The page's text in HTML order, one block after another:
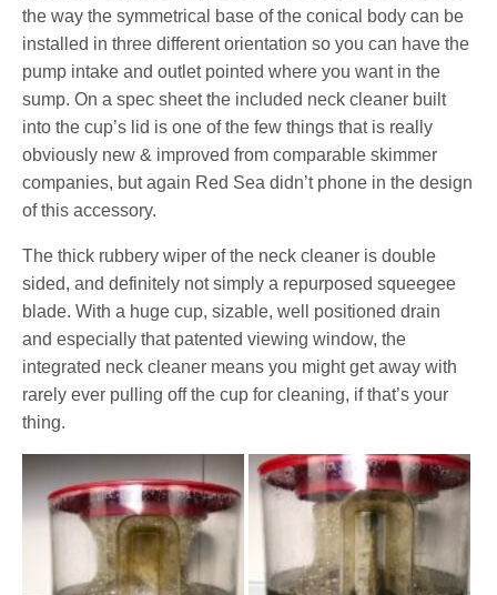
the way the symmetrical base of the conical body can be
installed in three different orientation so you can have the
pump intake and outlet pointed where you want in the
sump. On a spec sheet the included neck cleaner built
into the cup’s lid is one of the few things that is really
obviously new & improved from comparable skimmer
companies, but again Red Sea didn’t phone in the design
of this accessory.
The thick rubbery wiper of the neck cleaner is double
sided, and definitely not simply a repurposed squeegee
blade. With a huge cup, sizable, well positioned drain
and especially that patented viewing window, the
integrated neck cleaner means you might get away with
rarely ever pulling off the cup for cleaning, if that’s your
thing.